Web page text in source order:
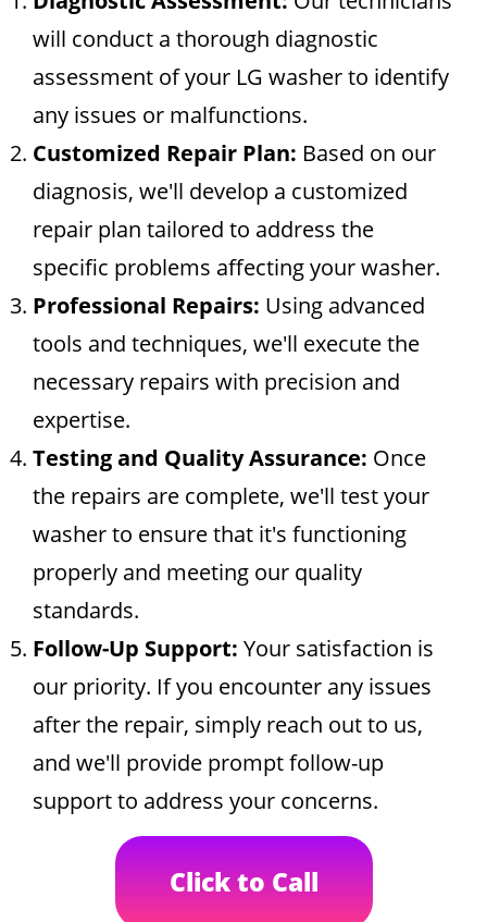
will conduct a thorough diagnostic
assessment of your LG washer to identify
any issues or malfunctions.
Customized Repair Plan: Based on our
diagnosis, we'll develop a customized
repair plan tailored to address the
specific problems affecting your washer.
Professional Repairs: Using advanced
tools and techniques, we'll execute the
necessary repairs with precision and
expertise.
Testing and Quality Assurance: Once
the repairs are complete, we'll test your
washer to ensure that it's functioning
properly and meeting our quality
standards.
Follow-Up Support: Your satisfaction is
our priority. If you encounter any issues
after the repair, simply reach out to us,
and we'll provide prompt follow-up
support to address your concerns.
Click to Call